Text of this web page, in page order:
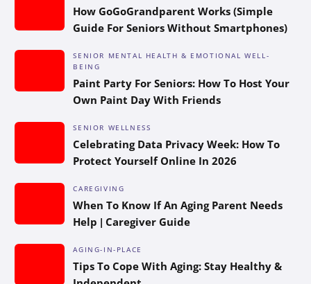
How GoGoGrandparent Works (Simple
Guide For Seniors Without Smartphones)
SENIOR MENTAL HEALTH & EMOTIONAL WELL-
BEING
Paint Party For Seniors: How To Host Your
Own Paint Day With Friends
SENIOR WELLNESS
Celebrating Data Privacy Week: How To
Protect Yourself Online In 2026
CAREGIVING
When To Know If An Aging Parent Needs
Help | Caregiver Guide
AGING-IN-PLACE
Tips To Cope With Aging: Stay Healthy &